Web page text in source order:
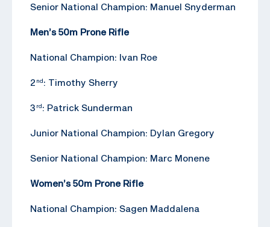
Senior National Champion: Manuel Snyderman
Men’s 50m Prone Rifle
National Champion: Ivan Roe
2 nd : Timothy Sherry
3 rd : Patrick Sunderman
Junior National Champion: Dylan Gregory
Senior National Champion: Marc Monene
Women’s 50m Prone Rifle
National Champion: Sagen Maddalena